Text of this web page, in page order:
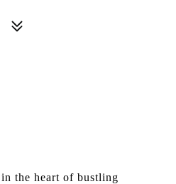
the heart of bustling